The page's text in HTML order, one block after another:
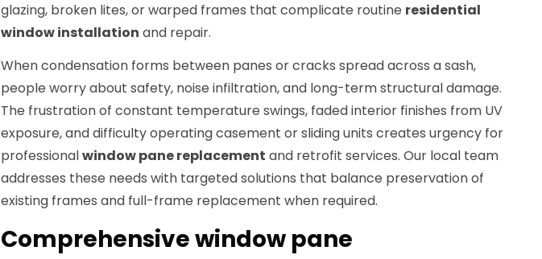
glazing, broken lites, or warped frames that complicate routine residential
window installation and repair.
When condensation forms between panes or cracks spread across a sash,
people worry about safety, noise infiltration, and long-term structural damage.
The frustration of constant temperature swings, faded interior finishes from UV
exposure, and difficulty operating casement or sliding units creates urgency for
professionalwindow pane replacement and retrofit services. Our local team
addresses these needs with targeted solutions that balance preservation of
existing frames and full-frame replacement when required.
Comprehensive window pane